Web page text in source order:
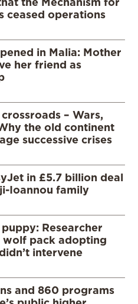
ceased operations
in Malia: Mother
her friend as
– Wars,
the old continent
successive crises
in £5.7 billion deal
Ioannou family
Researcher
wolf pack adopting
intervene
and 860 programs